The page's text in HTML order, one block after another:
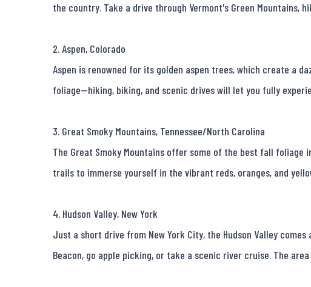
the country. Take a drive through Vermont's Green Mountains,
2. Aspen, Colorado
Aspen is renowned for its golden aspen trees, which create a
foliage—hiking, biking, and scenic drives will let you fully
3. Great Smoky Mountains, Tennessee/North Carolina
The Great Smoky Mountains offer some of the best fall foliage
trails to immerse yourself in the vibrant reds, oranges, and
4. Hudson Valley, New York
Just a short drive from New York City, the Hudson Valley
Beacon, go apple picking, or take a scenic river cruise. The